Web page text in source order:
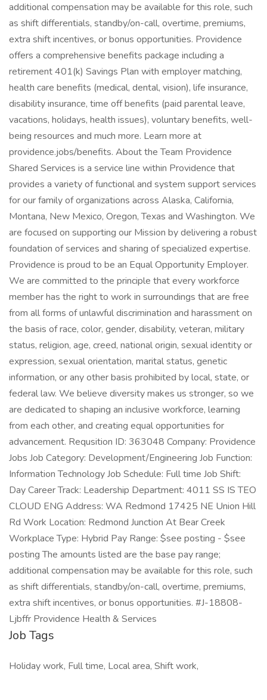
additional compensation may be available for this role, such
as shift differentials, standby/on-call, overtime, premiums,
extra shift incentives, or bonus opportunities. Providence
offers a comprehensive benefits package including a
retirement 401(k) Savings Plan with employer matching,
health care benefits (medical, dental, vision), life insurance,
disability insurance, time off benefits (paid parental leave,
vacations, holidays, health issues), voluntary benefits, well-
being resources and much more. Learn more at
providence.jobs/benefits. About the Team Providence
Shared Services is a service line within Providence that
provides a variety of functional and system support services
for our family of organizations across Alaska, California,
Montana, New Mexico, Oregon, Texas and Washington. We
are focused on supporting our Mission by delivering a robust
foundation of services and sharing of specialized expertise.
Providence is proud to be an Equal Opportunity Employer.
We are committed to the principle that every workforce
member has the right to work in surroundings that are free
from all forms of unlawful discrimination and harassment on
the basis of race, color, gender, disability, veteran, military
status, religion, age, creed, national origin, sexual identity or
expression, sexual orientation, marital status, genetic
information, or any other basis prohibited by local, state, or
federal law. We believe diversity makes us stronger, so we
are dedicated to shaping an inclusive workforce, learning
from each other, and creating equal opportunities for
advancement. Requsition ID: 363048 Company: Providence
Jobs Job Category: Development/Engineering Job Function:
Information Technology Job Schedule: Full time Job Shift:
Day Career Track: Leadership Department: 4011 SS IS TEO
CLOUD ENG Address: WA Redmond 17425 NE Union Hill
Rd Work Location: Redmond Junction At Bear Creek
Workplace Type: Hybrid Pay Range: $see posting - $see
posting The amounts listed are the base pay range;
additional compensation may be available for this role, such
as shift differentials, standby/on-call, overtime, premiums,
extra shift incentives, or bonus opportunities. #J-18808-
Ljbffr Providence Health & Services
Job Tags
Holiday work, Full time, Local area, Shift work,